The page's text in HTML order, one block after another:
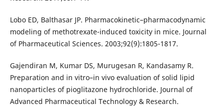
Lobo ED, Balthasar JP. Pharmacokinetic–pharmacodynamic
modeling of methotrexate-induced toxicity in mice. Journal
of Pharmaceutical Sciences. 2003;92(9):1805-1817.
Gajendiran M, Kumar DS, Murugesan R, Kandasamy R.
Preparation and in vitro–in vivo evaluation of solid lipid
nanoparticles of pioglitazone hydrochloride. Journal of
Advanced Pharmaceutical Technology & Research.